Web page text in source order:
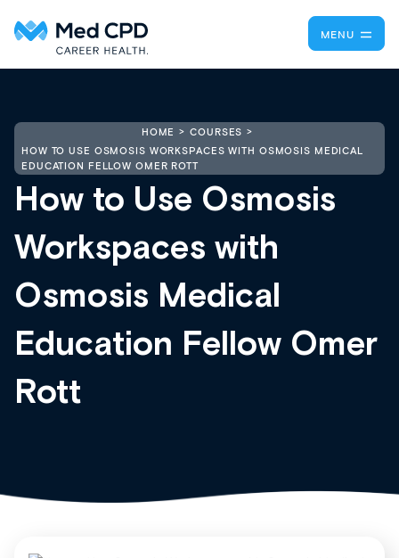
MENU
HOME
COURSES
HOW TO USE OSMOSIS WORKSPACES WITH OSMOSIS MEDICAL
EDUCATION FELLOW OMER ROTT
How to Use Osmosis
Workspaces with
Osmosis Medical
Education Fellow Omer
Rott